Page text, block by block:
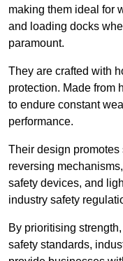
making them ideal for
and loading docks
paramount.
They are crafted with
protection. Made from
to endure constant
performance.
Their design promotes
reversing
safety devices, and
industry safety
By prioritising
safety standards,